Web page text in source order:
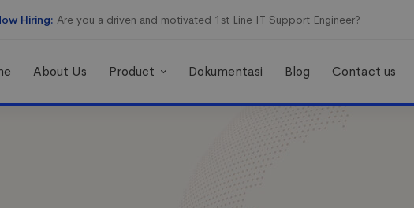
Hiring: Are you a driven and motivated 1st Line IT Support Engineer?
About Us Product Dokumentasi Blog Contact us